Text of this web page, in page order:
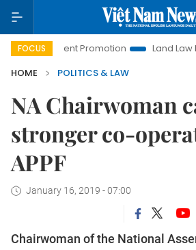
FOCUSPromotion Land Law Insights
HOME
POLITICS & LAW
NA Chairwoman
stronger co-
APPF
January 16, 2019 - 07:00
Chairwoman of the National